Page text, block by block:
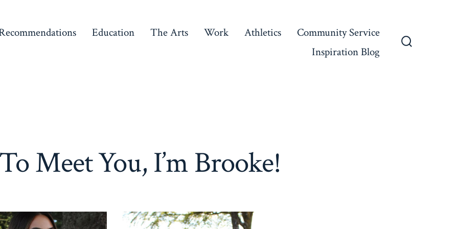
Education The Arts Work Athletics
Community Service
Inspiration Blog
Meet You, I’m Brooke!